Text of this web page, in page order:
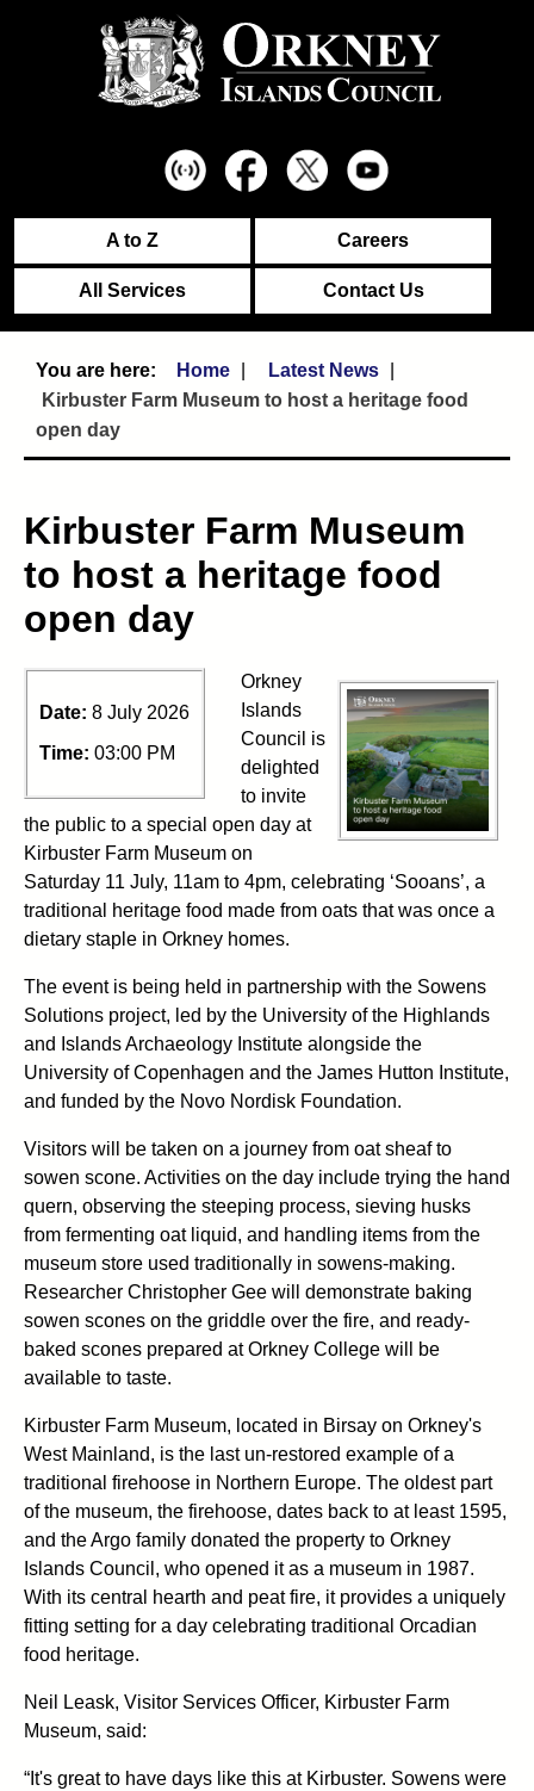
A to Z Careers
All Services Contact Us
Home
Latest News
Kirbuster Farm Museum to host a heritage food
open day
Kirbuster Farm Museum
to host a heritage food
open day
Date: 8 July 2026
Time: 03:00 PM
Orkney
Islands
Council is
delighted
to invite
the public to a special open day at
Kirbuster Farm Museum on
Saturday 11 July, 11am to 4pm, celebrating ‘Sooans’, a
traditional heritage food made from oats that was once a
dietary staple in Orkney homes.
The event is being held in partnership with the Sowens
Solutions project, led by the University of the Highlands
and Islands Archaeology Institute alongside the
University of Copenhagen and the James Hutton Institute,
and funded by the Novo Nordisk Foundation.
Visitors will be taken on a journey from oat sheaf to
sowen scone. Activities on the day include trying the hand
quern, observing the steeping process, sieving husks
from fermenting oat liquid, and handling items from the
museum store used traditionally in sowens-making.
Researcher Christopher Gee will demonstrate baking
sowen scones on the griddle over the fire, and ready-
baked scones prepared at Orkney College will be
available to taste.
Kirbuster Farm Museum, located in Birsay on Orkney's
West Mainland, is the last un-restored example of a
traditional firehoose in Northern Europe. The oldest part
of the museum, the firehoose, dates back to at least 1595,
and the Argo family donated the property to Orkney
Islands Council, who opened it as a museum in 1987.
With its central hearth and peat fire, it provides a uniquely
fitting setting for a day celebrating traditional Orcadian
food heritage.
Neil Leask, Visitor Services Officer, Kirbuster Farm
Museum, said:
“It's great to have days like this at Kirbuster. Sowens were